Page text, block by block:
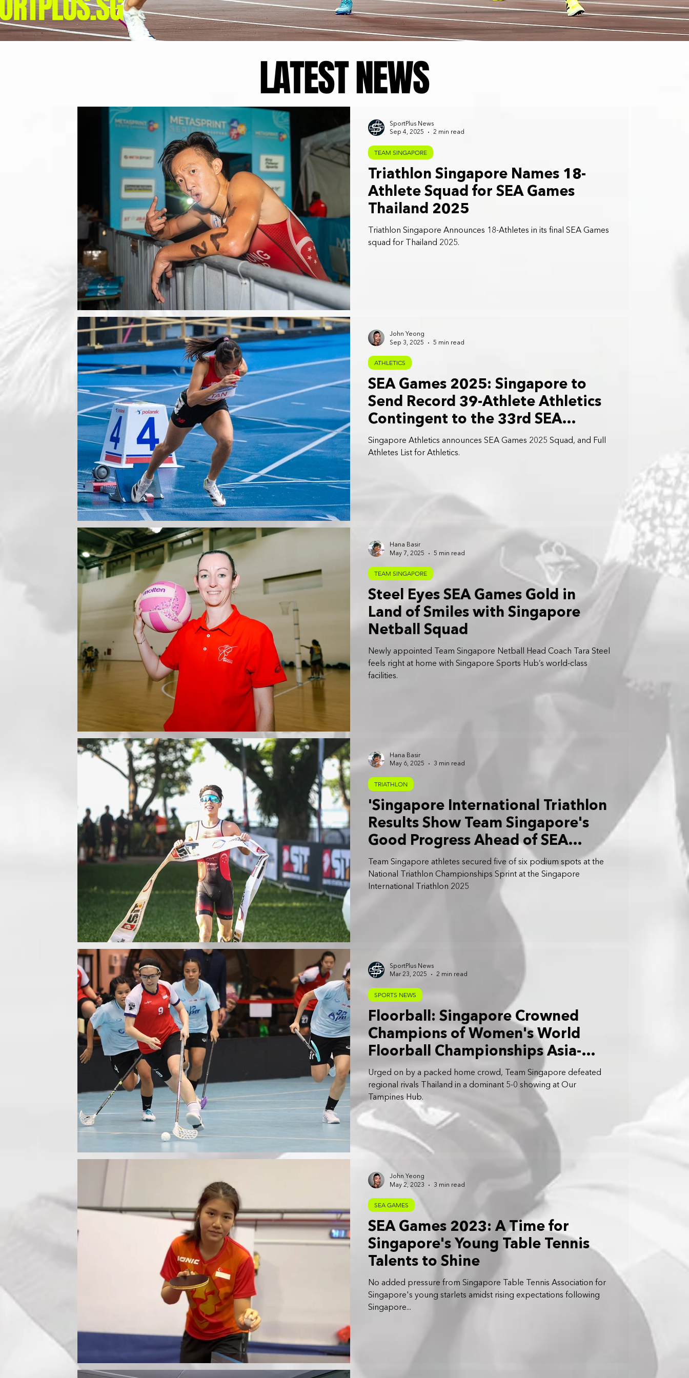
LATEST NEWS
Triathlon Singapore Names 18-
Athlete Squad for SEA Games
Thailand 2025
Triathlon Singapore Announces 18-Athletes in its final SEA Games
squad for Thailand 2025.
TEAM SINGAPORE
SportPlus News
Sep 4, 2025
2 min read
SEA Games 2025: Singapore to
Send Record 39-Athlete Athletics
Contingent to the 33rd SEA
Games in Thailand
Singapore Athletics announces SEA Games 2025 Squad, and Full
Athletes List for Athletics.
ATHLETICS
John Yeong
Sep 3, 2025
5 min read
Steel Eyes SEA Games Gold in
Land of Smiles with Singapore
Netball Squad
Newly appointed Team Singapore Netball Head Coach Tara Steel
feels right at home with Singapore Sports Hub’s world-class
facilities.
TEAM SINGAPORE
Hana Basir
May 7, 2025
5 min read
'Singapore International Triathlon
Results Show Team Singapore's
Good Progress Ahead of SEA
Games 2025': Tey Yi Jun
Team Singapore athletes secured five of six podium spots at the
National Triathlon Championships Sprint at the Singapore
International Triathlon 2025
TRIATHLON
Hana Basir
May 6, 2025
3 min read
Floorball: Singapore Crowned
Champions of Women's World
Floorball Championships Asia-
Oceania Qualifiers
Urged on by a packed home crowd, Team Singapore defeated
regional rivals Thailand in a dominant 5-0 showing at Our
Tampines Hub.
SPORTS NEWS
SportPlus News
Mar 23, 2025
2 min read
SEA Games 2023: A Time for
Singapore's Young Table Tennis
Talents to Shine
No added pressure from Singapore Table Tennis Association for
Singapore's young starlets amidst rising expectations following
Singapore...
SEA GAMES
John Yeong
May 2, 2023
3 min read